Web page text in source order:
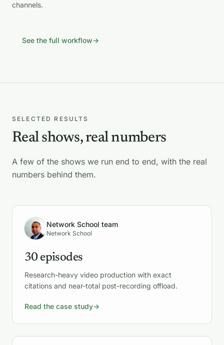
channels.
See the full workflow→
SELECTED RESULTS
Real shows, real numbers
A few of the shows we run end to end, with the real
numbers behind them.
Network School team
Network School
30 episodes
Research-heavy video production with exact
citations and near-total post-recording offload.
Read the case study→